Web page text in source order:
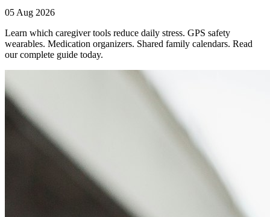
05 Aug 2026
Learn which caregiver tools reduce daily stress. GPS safety
wearables. Medication organizers. Shared family calendars. Read
our complete guide today.